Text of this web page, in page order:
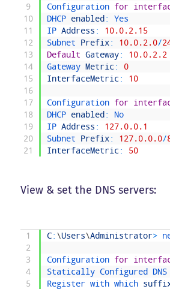
9
10
11
12
13
14
15
16
17
18
19
20
21
Configuration for
DHCP enabled :
Yes
IP Address :
10.0.2.15
Subnet Prefix: 10.0.2.0/
Default Gateway:
10.0.2.2
Gateway Metric :
0
InterfaceMetric : 10
Configuration for
DHCP enabled :
No
IP Address :
127.0.0.1
Subnet Prefix: 127.0.0.0/
InterfaceMetric : 50
View & set the DNS servers:
1
2
3
4
5
C: \Users\Administrator>
Configuration for
Statically Configured DNS
Register with which